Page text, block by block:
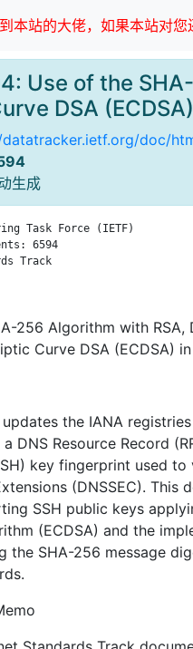
本站的大佬，如果本站对
Use of the
DSA
doc/
生成
Task Force (IETF)
6594
Track
256 Algorithm with
Curve DSA (ECDSA)
the IANA
a DNS Resource Record
key fingerprint used
(DNSSEC). This
SSH public keys
(ECDSA) and the
the SHA-256 message